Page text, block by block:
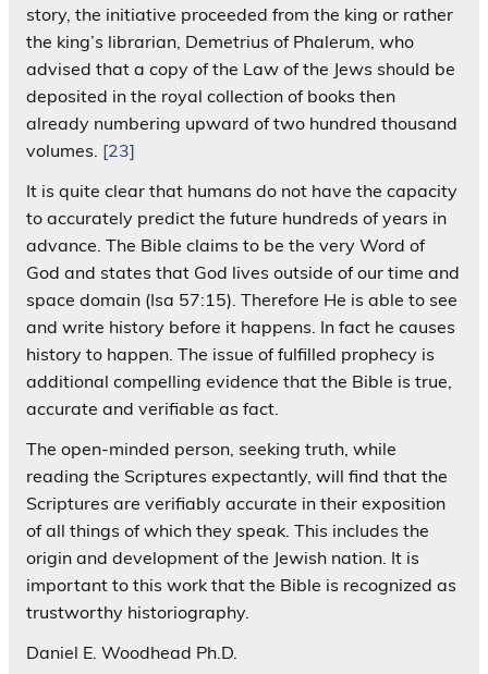
story, the initiative proceeded from the king or rather
the king’s librarian, Demetrius of Phalerum, who
advised that a copy of the Law of the Jews should be
deposited in the royal collection of books then
already numbering upward of two hundred thousand
volumes. [23]
It is quite clear that humans do not have the capacity
to accurately predict the future hundreds of years in
advance. The Bible claims to be the very Word of
God and states that God lives outside of our time and
space domain (Isa 57:15). Therefore He is able to see
and write history before it happens. In fact he causes
history to happen. The issue of fulfilled prophecy is
additional compelling evidence that the Bible is true,
accurate and verifiable as fact.
The open-minded person, seeking truth, while
reading the Scriptures expectantly, will find that the
Scriptures are verifiably accurate in their exposition
of all things of which they speak. This includes the
origin and development of the Jewish nation. It is
important to this work that the Bible is recognized as
trustworthy historiography.
Daniel E. Woodhead Ph.D.